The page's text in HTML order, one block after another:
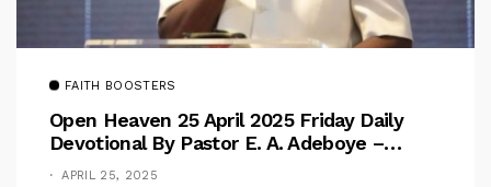
FAITH BOOSTERS
Open Heaven 25 April 2025 Friday Daily
Devotional By Pastor E. A. Adeboye –
Above Barriers
APRIL 25, 2025